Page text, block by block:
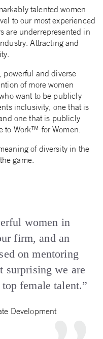
talented women
to our most experienced
are underrepresented in
Attracting and
powerful and diverse
of more women
want to be publicly
inclusivity, one that is
one that is publicly
to Work™ for Women.
of diversity in the
game.
women in
firm, and an
on mentoring
surprising we are
female talent.”
Development